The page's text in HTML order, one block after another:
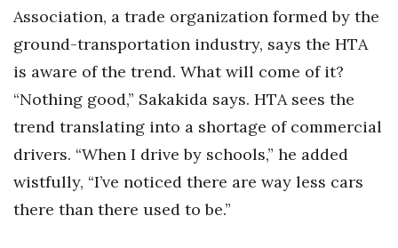
Association, a trade organization formed by the
ground-transportation industry, says the HTA
is aware of the trend. What will come of it?
“Nothing good,” Sakakida says. HTA sees the
trend translating into a shortage of commercial
drivers. “When I drive by schools,” he added
wistfully, “I’ve noticed there are way less cars
there than there used to be.”